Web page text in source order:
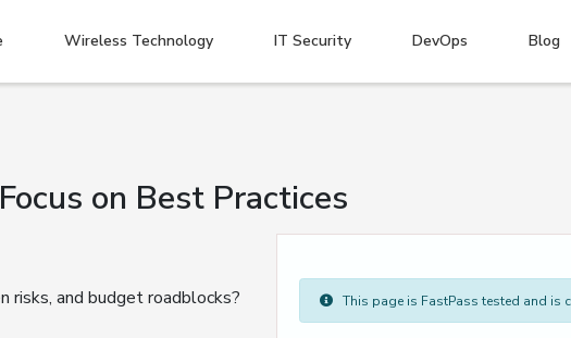
Wireless Technology IT Security DevOps Blog
on Best Practices
risks, and budget roadblocks?
This page is FastPass tested and is